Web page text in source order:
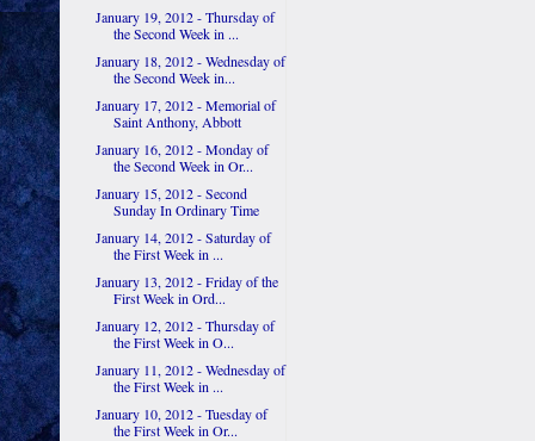
January 19, 2012 - Thursday of
the Second Week in ...
January 18, 2012 - Wednesday of
the Second Week in...
January 17, 2012 - Memorial of
Saint Anthony, Abbott
January 16, 2012 - Monday of
the Second Week in Or...
January 15, 2012 - Second
Sunday In Ordinary Time
January 14, 2012 - Saturday of
the First Week in ...
January 13, 2012 - Friday of the
First Week in Ord...
January 12, 2012 - Thursday of
the First Week in O...
January 11, 2012 - Wednesday of
the First Week in ...
January 10, 2012 - Tuesday of
the First Week in Or...